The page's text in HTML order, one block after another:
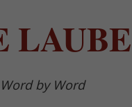
LAUBE
by Word